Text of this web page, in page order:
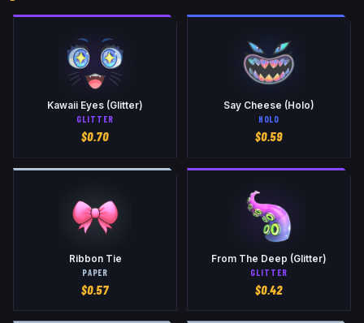
Kawaii Eyes (Glitter)
GLITTER
$0.70
Say Cheese (Holo)
HOLO
$0.59
Ribbon Tie
PAPER
$0.57
From The Deep (Glitter)
GLITTER
$0.42